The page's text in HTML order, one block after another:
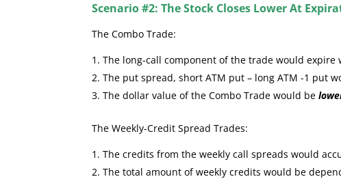
Scenario #2: The Stock Closes Lower At
The Combo Trade:
The long-call component of the trade would expire
The put spread, short ATM put – long ATM -1 put
The dollar value of the Combo Trade would be
The Weekly-Credit Spread Trades:
The credits from the weekly call spreads would
The total amount of weekly credits would be